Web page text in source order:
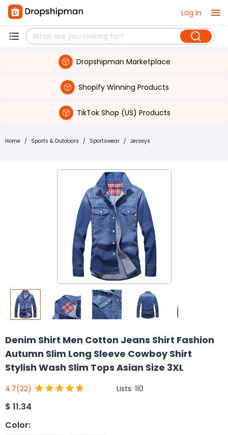
Log in
Dropshipman Marketplace
Shopify Winning Products
TikTok Shop (US) Products
Home / Sports & Outdoors / Sportswear / Jerseys
Denim Shirt Men Cotton Jeans Shirt Fashion
Autumn Slim Long Sleeve Cowboy Shirt
Stylish Wash Slim Tops Asian Size 3XL
4.7(22) Lists: 110
$ 11.34
Color: